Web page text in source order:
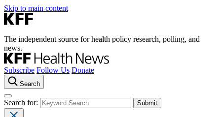
Skip to main content
The independent source for health policy research, polling, and
news.
Subscribe Follow Us Donate
Search
Search for: